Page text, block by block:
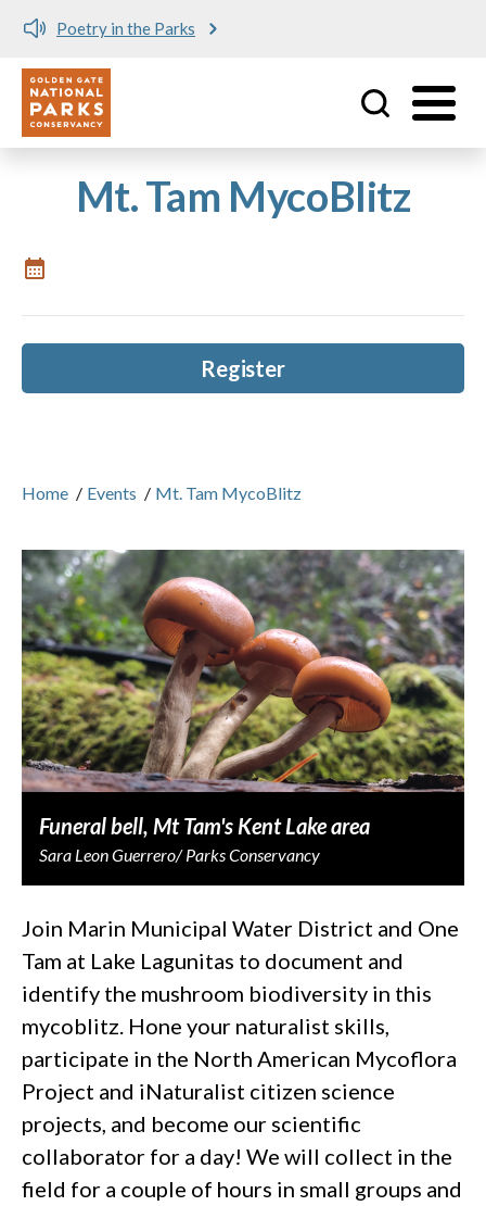
Poetry in the Parks
Utility
Mt. Tam MycoBlitz
Register
Home / Events / Mt. Tam MycoBlitz
Funeral bell, Mt Tam's Kent Lake area
Sara Leon Guerrero/ Parks Conservancy
Join Marin Municipal Water District and One
Tam at Lake Lagunitas to document and
identify the mushroom biodiversity in this
mycoblitz. Hone your naturalist skills,
participate in the North American Mycoflora
Project and iNaturalist citizen science
projects, and become our scientific
collaborator for a day! We will collect in the
field for a couple of hours in small groups and